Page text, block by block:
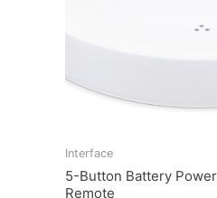
Interface
5-Button Battery
Remote